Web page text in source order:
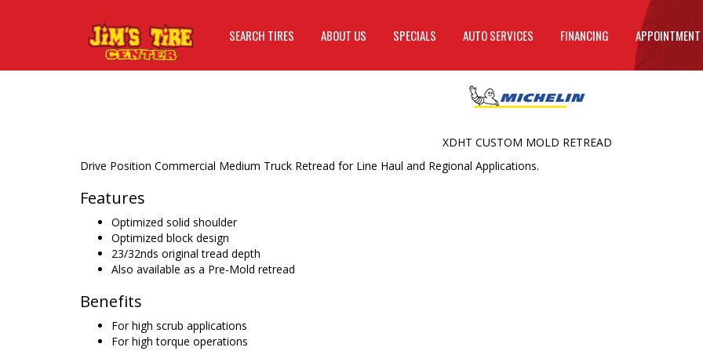
SEARCH TIRES ABOUT US SPECIALS AUTO SERVICES FINANCING APPOINTMENT
Drive Position Commercial Medium Truck Retread for Line Haul and Regional Applications.
Features
Optimized solid shoulder
Optimized block design
23/32nds original tread depth
Also available as a Pre-Mold retread
Benefits
For high scrub applications
For high torque operations
XDHT CUSTOM MOLD RETREAD